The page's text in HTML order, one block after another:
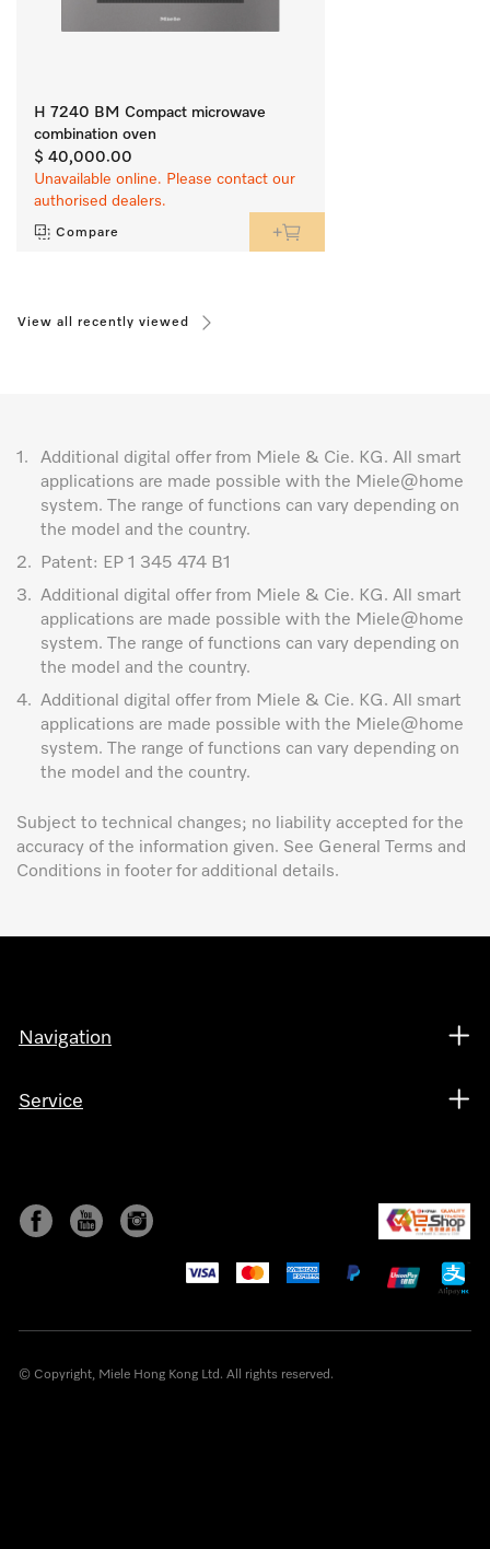
H 7240 BM Compact microwave
combination oven
$ 40,000.00
Unavailable online. Please contact our
authorised dealers.
Compare
View all recently viewed
1.
Additional digital offer from Miele & Cie. KG. All smart
applications are made possible with the Miele@home
system. The range of functions can vary depending on
the model and the country.
2.
Patent: EP 1 345 474 B1
3. Additional digital offer from Miele & Cie. KG. All smart
applications are made possible with the Miele@home
system. The range of functions can vary depending on
the model and the country.
4. Additional digital offer from Miele & Cie. KG. All smart
applications are made possible with the Miele@home
system. The range of functions can vary depending on
the model and the country.
Subject to technical changes; no liability accepted for the
accuracy of the information given. See General Terms and
Conditions in footer for additional details.
Navigation
Service
© Copyright, Miele Hong Kong Ltd. All rights reserved.